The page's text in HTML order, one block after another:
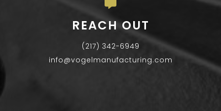
REACH OUT
(217) 342-6949
info@vogelmanufacturing.com